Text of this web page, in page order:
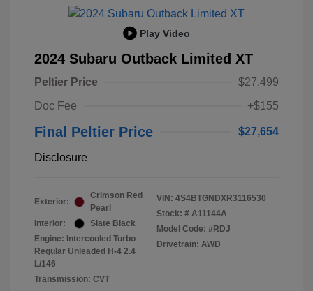
Play Video
2024 Subaru Outback Limited XT
Peltier Price
$27,499
Doc Fee
+$155
Final Peltier Price $27,654
Disclosure
Exterior:
Crimson Red
Pearl
Interior:
Slate Black
Engine: Intercooled Turbo
Regular Unleaded H-4 2.4
L/146
Transmission: CVT
VIN: 4S4BTGNDXR3116530
Stock: # A11144A
Model Code: #RDJ
Drivetrain: AWD